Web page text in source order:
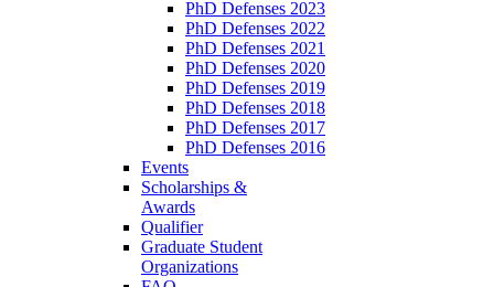
PhD Defenses 2023
PhD Defenses 2022
PhD Defenses 2021
PhD Defenses 2020
PhD Defenses 2019
PhD Defenses 2018
PhD Defenses 2017
PhD Defenses 2016
Events
Scholarships &
Awards
Qualifier
Graduate Student
Organizations